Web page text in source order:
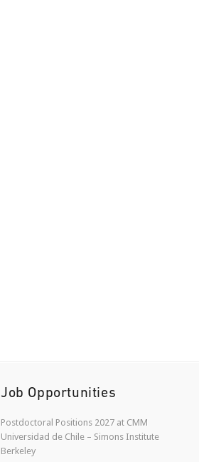
Job Opportunities
Postdoctoral Positions 2027 at CMM
Universidad de Chile – Simons Institute
Berkeley